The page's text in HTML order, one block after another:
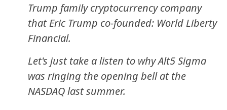
Trump family cryptocurrency company
that Eric Trump co-founded: World Liberty
Financial.
Let's just take a listen to why Alt5 Sigma
was ringing the opening bell at the
NASDAQ last summer.